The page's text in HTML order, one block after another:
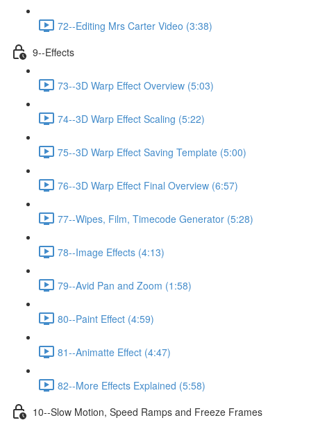
72--Editing Mrs Carter Video (3:38)
9--Effects
73--3D Warp Effect Overview (5:03)
74--3D Warp Effect Scaling (5:22)
75--3D Warp Effect Saving Template (5:00)
76--3D Warp Effect Final Overview (6:57)
77--Wipes, Film, Timecode Generator (5:28)
78--Image Effects (4:13)
79--Avid Pan and Zoom (1:58)
80--Paint Effect (4:59)
81--Animatte Effect (4:47)
82--More Effects Explained (5:58)
10--Slow Motion, Speed Ramps and Freeze Frames